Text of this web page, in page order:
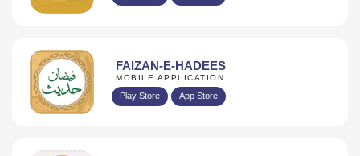
FAIZAN-E-HADEES
MOBILE APPLICATION
Play Store App Store